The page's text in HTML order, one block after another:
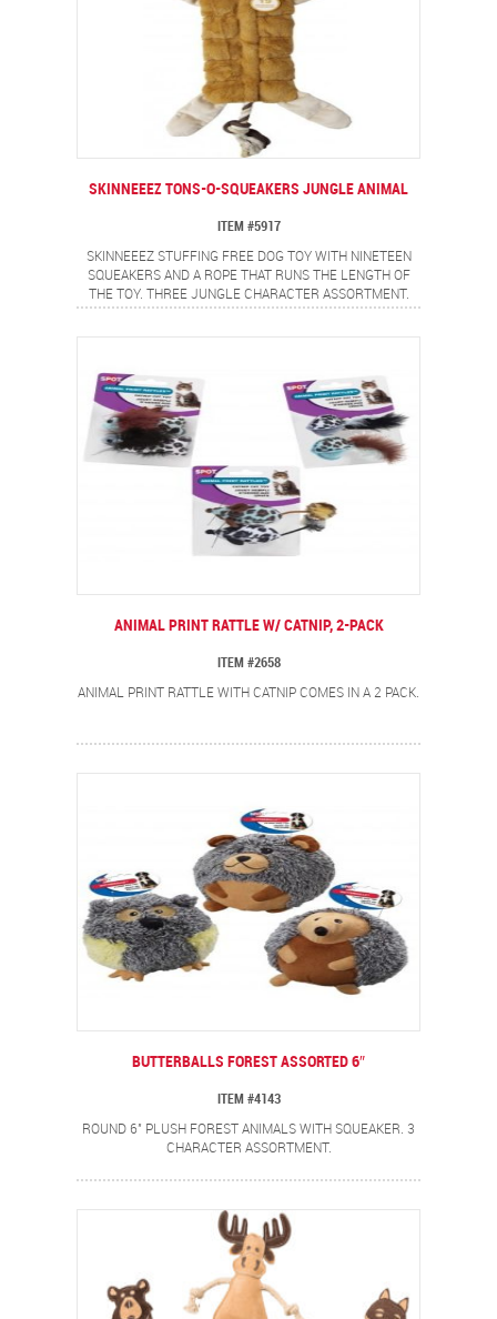
SKINNEEEZ TONS-O-SQUEAKERS JUNGLE ANIMAL
ITEM #5917
SKINNEEEZ STUFFING FREE DOG TOY WITH NINETEEN
SQUEAKERS AND A ROPE THAT RUNS THE LENGTH OF
THE TOY. THREE JUNGLE CHARACTER ASSORTMENT.
ANIMAL PRINT RATTLE W/ CATNIP, 2-PACK
ITEM #2658
ANIMAL PRINT RATTLE WITH CATNIP COMES IN A 2 PACK.
BUTTERBALLS FOREST ASSORTED 6″
ITEM #4143
ROUND 6" PLUSH FOREST ANIMALS WITH SQUEAKER. 3
CHARACTER ASSORTMENT.